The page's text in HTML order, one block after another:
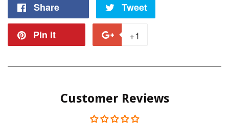
Share Tweet
Pin it +1
Plus
Customer Reviews